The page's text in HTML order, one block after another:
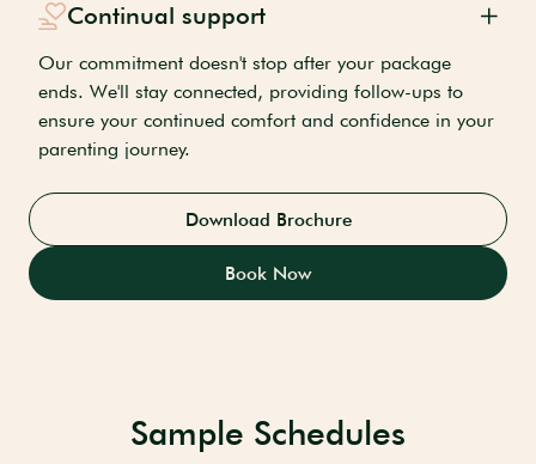
Continual support
Our commitment doesn't stop after your package
ends. We'll stay connected, providing follow-ups to
ensure your continued comfort and confidence in your
parenting journey.
Download Brochure
Book Now
Sample Schedules